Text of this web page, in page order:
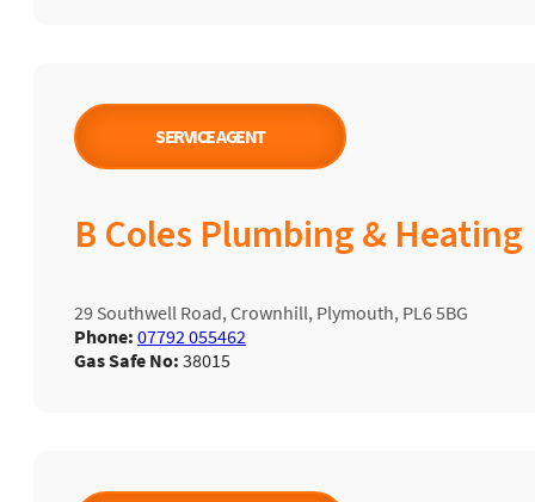
B Coles Plumbing & Heating
29 Southwell Road, Crownhill, Plymouth, PL6 5BG
Phone: 07792 055462
Gas Safe No: 38015
SERVICE AGENT